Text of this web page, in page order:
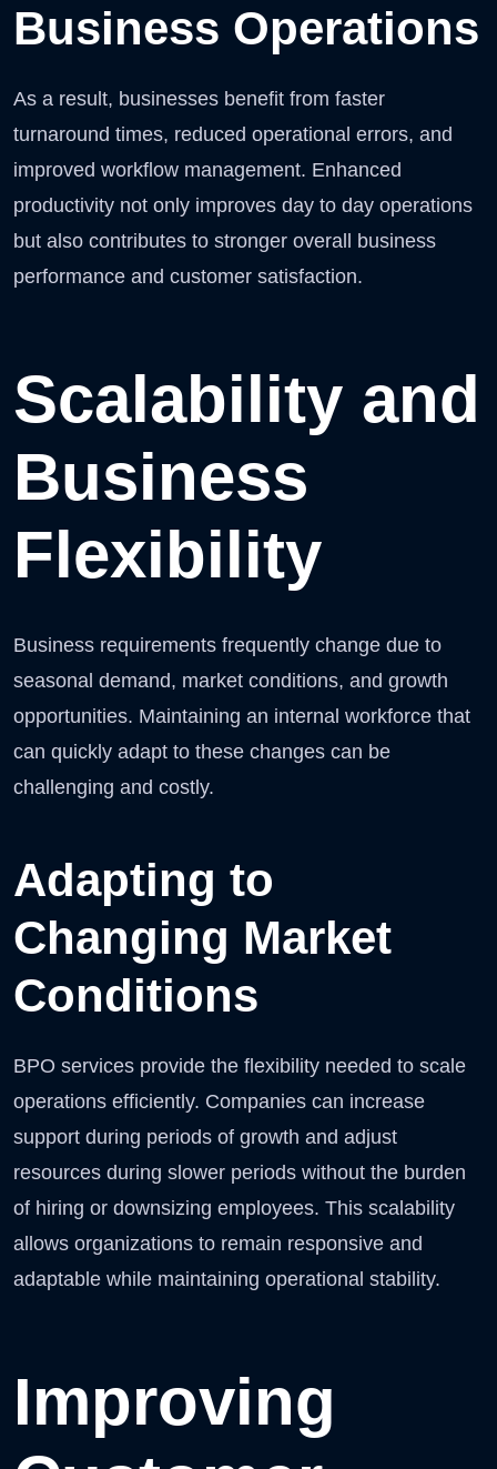
Business Operations
As a result, businesses benefit from faster
turnaround times, reduced operational errors, and
improved workflow management. Enhanced
productivity not only improves day to day operations
but also contributes to stronger overall business
performance and customer satisfaction.
Scalability and
Business
Flexibility
Business requirements frequently change due to
seasonal demand, market conditions, and growth
opportunities. Maintaining an internal workforce that
can quickly adapt to these changes can be
challenging and costly.
Adapting to
Changing Market
Conditions
BPO services provide the flexibility needed to scale
operations efficiently. Companies can increase
support during periods of growth and adjust
resources during slower periods without the burden
of hiring or downsizing employees. This scalability
allows organizations to remain responsive and
adaptable while maintaining operational stability.
Improving